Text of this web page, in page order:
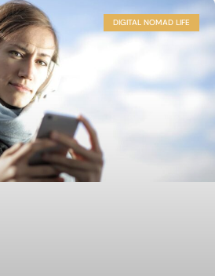
DIGITAL NOMAD LIFE